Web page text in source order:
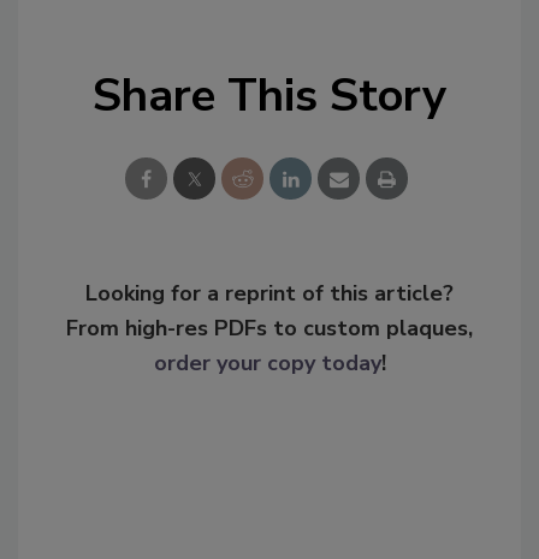
Share This Story
Looking for a reprint of this article?
From high-res PDFs to custom plaques,
order your copy today!